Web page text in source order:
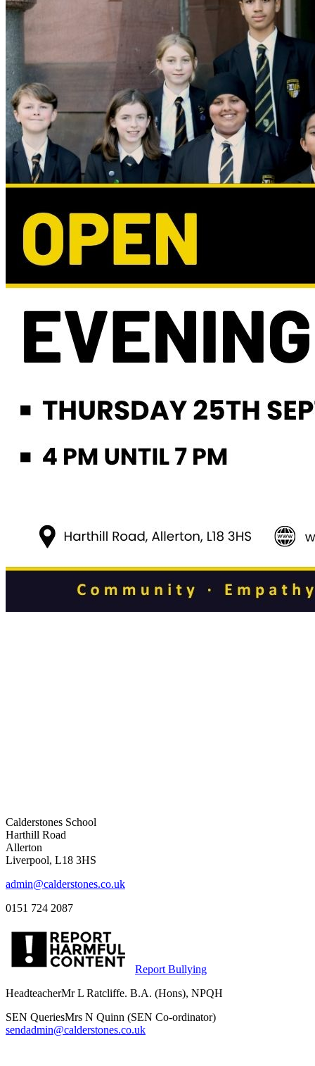
Calderstones School
Harthill Road
Allerton
Liverpool, L18 3HS
admin@calderstones.co.uk
0151 724 2087
Report Bullying
HeadteacherMr L Ratcliffe. B.A. (Hons), NPQH
SEN QueriesMrs N Quinn (SEN Co-ordinator)
sendadmin@calderstones.co.uk